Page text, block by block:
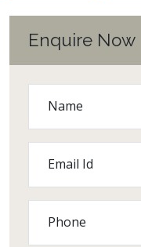
Enquire Now
Name
Email Id
Phone